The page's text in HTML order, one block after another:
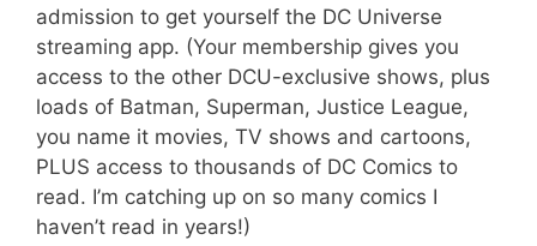
admission to get yourself the DC Universe
streaming app. (Your membership gives you
access to the other DCU-exclusive shows, plus
loads of Batman, Superman, Justice League,
you name it movies, TV shows and cartoons,
PLUS access to thousands of DC Comics to
read. I’m catching up on so many comics I
haven’t read in years!)